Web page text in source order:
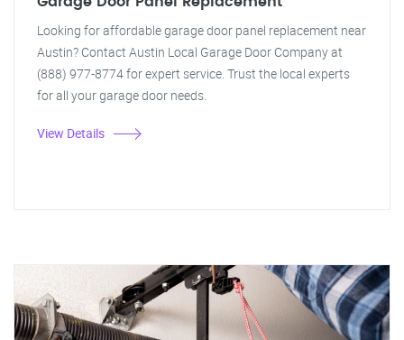
Looking for affordable garage door panel replacement near
Austin? Contact Austin Local Garage Door Company at
(888) 977-8774 for expert service. Trust the local experts
for all your garage door needs.
View Details